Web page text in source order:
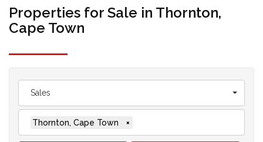
Properties for Sale in Thornton,
Cape Town
Sales
Thornton, Cape Town ×